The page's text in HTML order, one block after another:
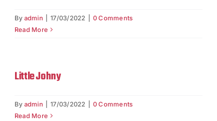
By admin 17/03/2022
0 Comments
Read More
Little Johny
By admin 17/03/2022
0 Comments
Read More